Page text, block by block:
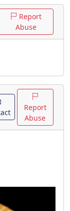
Report
Abuse
Report
Abuse